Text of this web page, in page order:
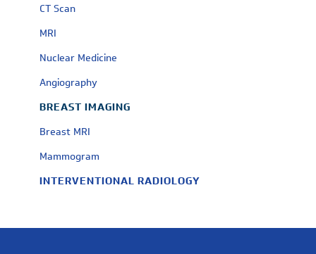
CT Scan
MRI
Nuclear Medicine
Angiography
BREAST IMAGING
Breast MRI
Mammogram
INTERVENTIONAL RADIOLOGY